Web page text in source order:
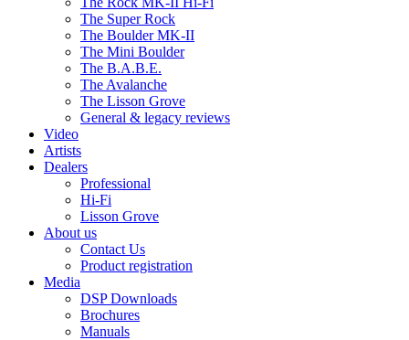
The Super Rock
The Boulder MK-II
The Mini Boulder
The B.A.B.E.
The Avalanche
The Lisson Grove
General & legacy reviews
Video
Artists
Dealers
Professional
Hi-Fi
Lisson Grove
About us
Contact Us
Product registration
Media
DSP Downloads
Brochures
Manuals